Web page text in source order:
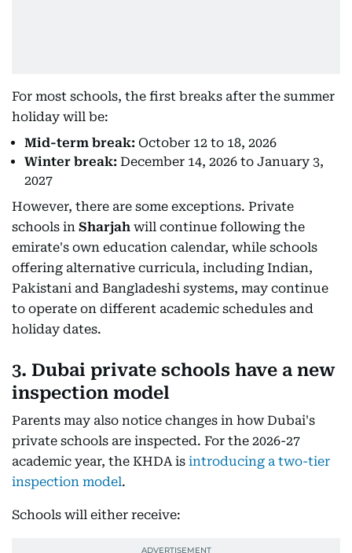
For most schools, the first breaks after the summer
holiday will be:
Mid-term break: October 12 to 18, 2026
Winter break: December 14, 2026 to January 3,
2027
However, there are some exceptions. Private
schools in Sharjah will continue following the
emirate's own education calendar, while schools
offering alternative curricula, including Indian,
Pakistani and Bangladeshi systems, may continue
to operate on different academic schedules and
holiday dates.
3. Dubai private schools have a new
inspection model
Parents may also notice changes in how Dubai's
private schools are inspected. For the 2026-27
academic year, the KHDA is introducing a two-tier
inspection model.
Schools will either receive: